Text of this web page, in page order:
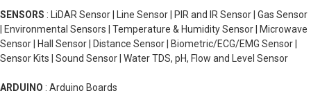
SENSORS : LiDAR Sensor | Line Sensor | PIR and IR Sensor | Gas Sensor
| Environmental Sensors | Temperature & Humidity Sensor | Microwave
Sensor | Hall Sensor | Distance Sensor | Biometric/ECG/EMG Sensor |
Sensor Kits | Sound Sensor | Water TDS, pH, Flow and Level Sensor
ARDUINO : Arduino Boards